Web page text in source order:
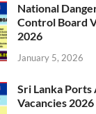
National
Control Board
2026
January 5, 2026
Sri Lanka
Vacancies 2026